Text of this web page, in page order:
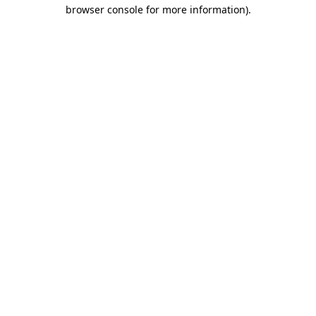
browser console for more information).